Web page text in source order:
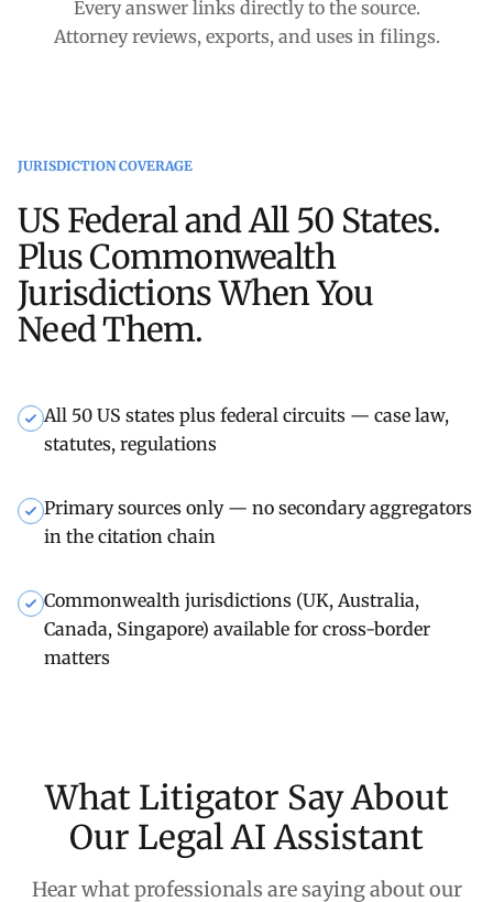
Every answer links directly to the source.
Attorney reviews, exports, and uses in filings.
JURISDICTION COVERAGE
US Federal and All 50 States.
Plus Commonwealth
Jurisdictions When You
Need Them.
All 50 US states plus federal circuits — case law,
statutes, regulations
Primary sources only — no secondary aggregators
in the citation chain
Commonwealth jurisdictions (UK, Australia,
Canada, Singapore) available for cross-border
matters
What Litigator Say About
Our Legal AI Assistant
Hear what professionals are saying about our